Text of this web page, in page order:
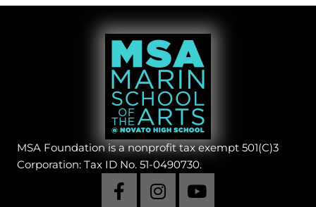
MSA Foundation is a nonprofit tax exempt 501(C)3
Corporation: Tax ID No. 51-0490730.